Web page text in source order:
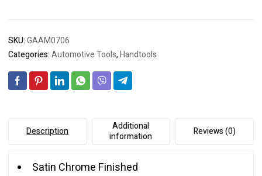
SKU:GAAM0706
Categories:Automotive Tools,Handtools
Description
Additional
information
Reviews (0)
Satin Chrome Finished